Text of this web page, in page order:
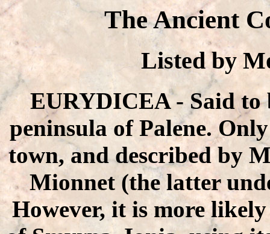
The Ancient
Listed by
EURYDICEA - Said
peninsula of Palene.
town, and described by
Mionnet (the latter
However, it is more